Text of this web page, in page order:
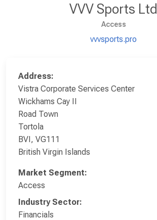
VVV Sports Ltd
Access
vvvsports.pro
Address:
Vistra Corporate Services Center
Wickhams Cay II
Road Town
Tortola
BVI, VG111
British Virgin Islands
Market Segment:
Access
Industry Sector:
Financials